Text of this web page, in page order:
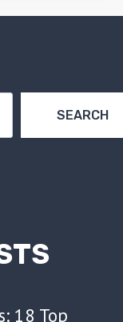
SEARCH
18 Top